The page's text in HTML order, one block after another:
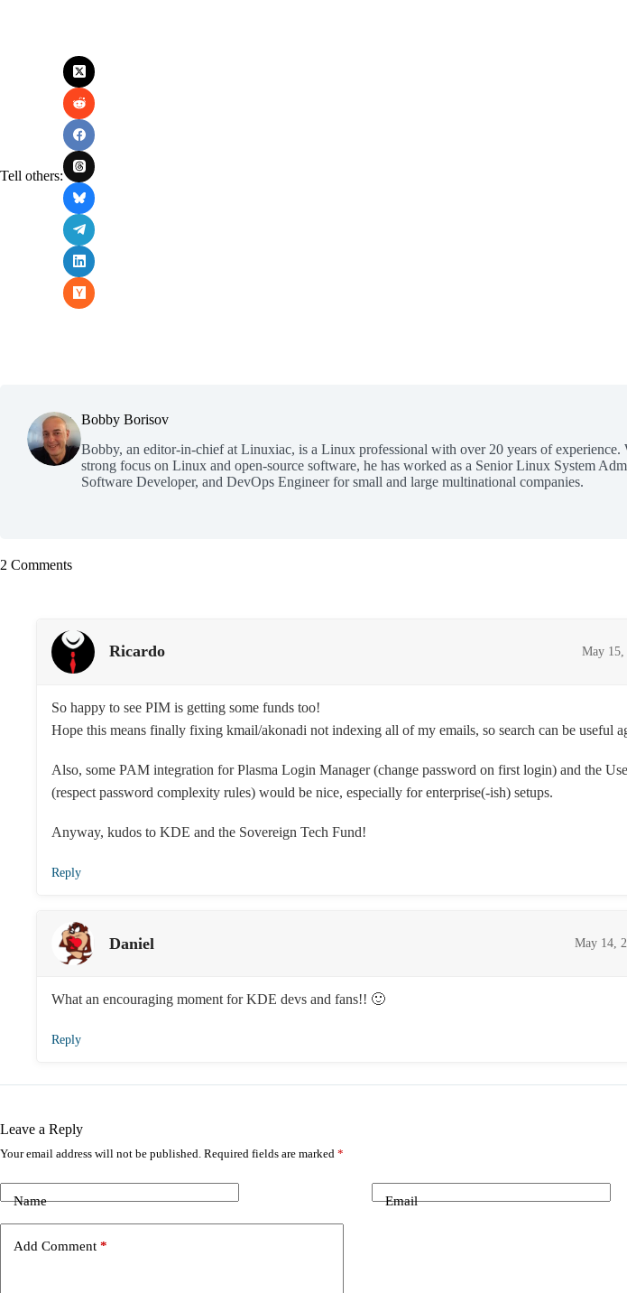
Tell others:
Bobby Borisov
Bobby, an editor-in-chief at Linuxiac, is a Linux professional with over 20 years of experience.
strong focus on Linux and open-source software, he has worked as a Senior Linux System
Software Developer, and DevOps Engineer for small and large multinational companies.
2 Comments
Ricardo May 15,
So happy to see PIM is getting some funds too!
Hope this means finally fixing kmail/akonadi not indexing all of my emails, so search can be useful
Also, some PAM integration for Plasma Login Manager (change password on first login) and the
(respect password complexity rules) would be nice, especially for enterprise(-ish) setups.
Anyway, kudos to KDE and the Sovereign Tech Fund!
Reply
Daniel May 14,
What an encouraging moment for KDE devs and fans!! 🙂
Reply
Leave a Reply
Your email address will not be published. Required fields are marked *
Name Email
Add Comment *